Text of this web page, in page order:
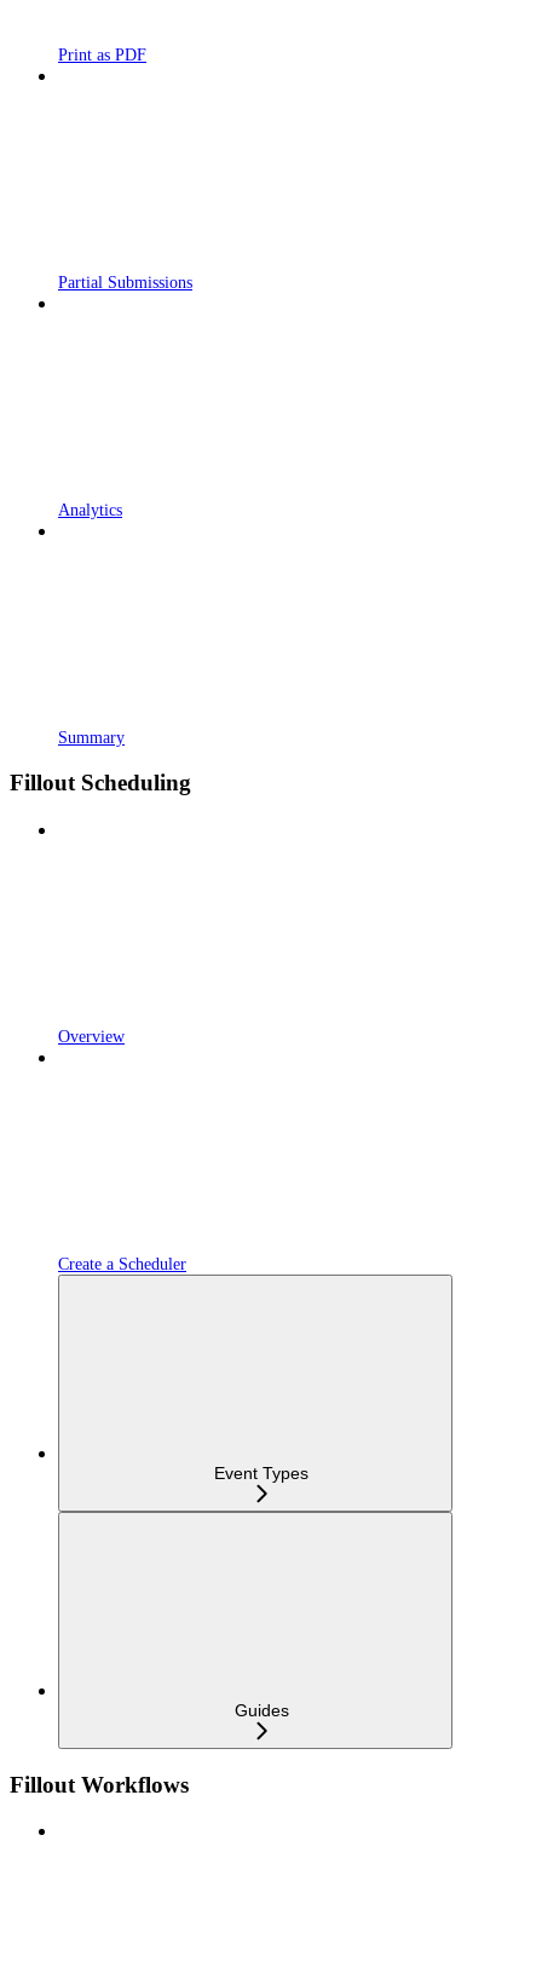
Print as PDF
Partial Submissions
Analytics
Summary
Fillout Scheduling
Overview
Create a Scheduler
Event Types
Guides
Fillout Workflows